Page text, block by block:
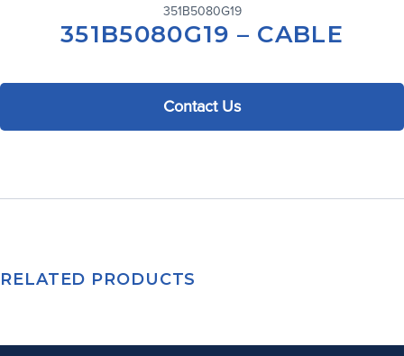
351B5080G19
351B5080G19 – CABLE
Contact Us
RELATED PRODUCTS